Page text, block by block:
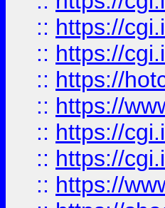
:: https://
:: https://
:: https://
:: https://
:: https://
:: https://
:: https://